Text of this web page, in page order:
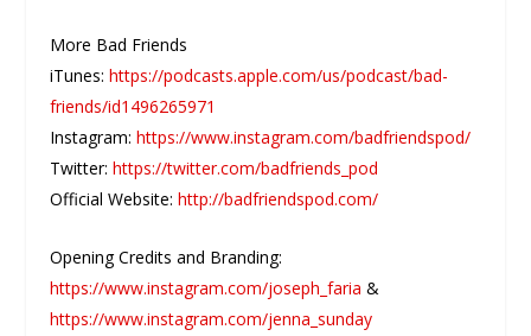
More Bad Friends
iTunes:https://podcasts.apple.com/us/podcast/bad-
friends/id1496265971
Instagram:https://www.instagram.com/badfriendspod/
Twitter:https://twitter.com/badfriends_pod
Official Website:http://badfriendspod.com/
Opening Credits and Branding:
https://www.instagram.com/joseph_faria &
https://www.instagram.com/jenna_sunday